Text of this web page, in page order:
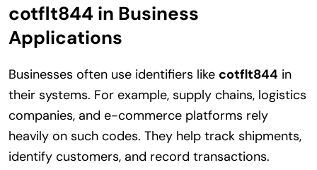
cotflt844 in Business
Applications
Businesses often use identifiers like cotflt844 in
their systems. For example, supply chains, logistics
companies, and e-commerce platforms rely
heavily on such codes. They help track shipments,
identify customers, and record transactions.